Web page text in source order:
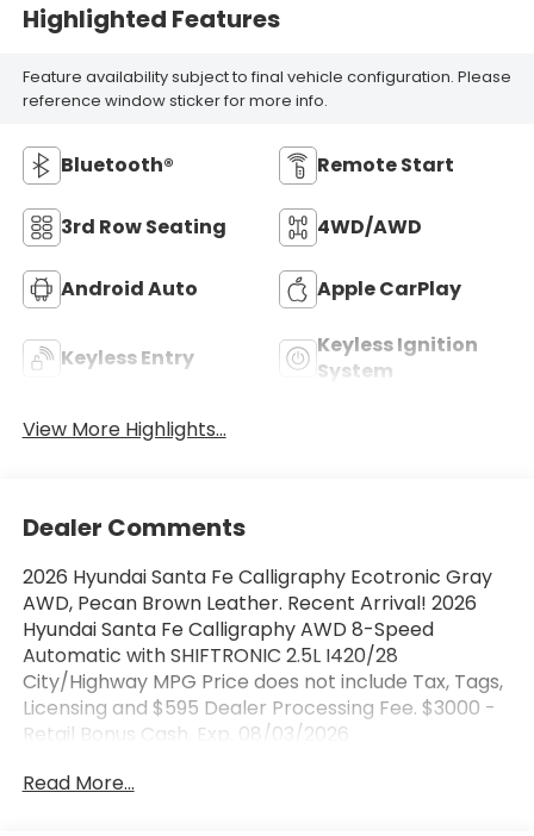
Highlighted Features
Feature availability subject to final vehicle configuration. Please
reference window sticker for more info.
Bluetooth® Remote Start
3rd Row Seating 4WD/AWD
Android Auto Apple CarPlay
Keyless Entry
Keyless Ignition
System
View More Highlights...
Dealer Comments
2026 Hyundai Santa Fe Calligraphy Ecotronic Gray
AWD, Pecan Brown Leather. Recent Arrival! 2026
Hyundai Santa Fe Calligraphy AWD 8-Speed
Automatic with SHIFTRONIC 2.5L I420/28
City/Highway MPG Price does not include Tax, Tags,
Licensing and $595 Dealer Processing Fee. $3000 -
Retail Bonus Cash. Exp. 08/03/2026
Read More...